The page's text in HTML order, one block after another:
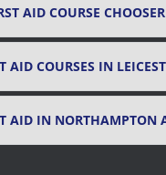
AID COURSE CHOOSER